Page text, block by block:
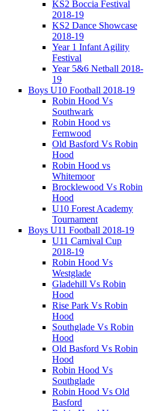
KS2 Boccia Festival
2018-19
KS2 Dance Showcase
2018-19
Year 1 Infant Agility
Festival
Year 5&6 Netball 2018-
19
Boys U10 Football 2018-19
Robin Hood Vs
Southwark
Robin Hood vs
Fernwood
Old Basford Vs Robin
Hood
Robin Hood vs
Whitemoor
Brocklewood Vs Robin
Hood
U10 Forest Academy
Tournament
Boys U11 Football 2018-19
U11 Carnival Cup
2018-19
Robin Hood Vs
Westglade
Gladehill Vs Robin
Hood
Rise Park Vs Robin
Hood
Southglade Vs Robin
Hood
Old Basford Vs Robin
Hood
Robin Hood Vs
Southglade
Robin Hood Vs Old
Basford